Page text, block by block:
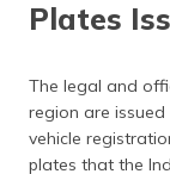
Plates
The legal and
region are
vehicle
plates that the